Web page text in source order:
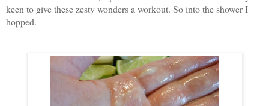
keen to give these zesty wonders a workout. So into the shower I
hopped.